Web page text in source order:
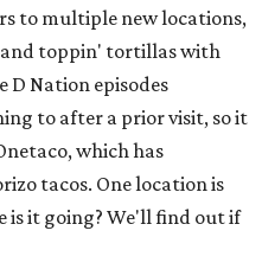
to multiple new locations,
and toppin' tortillas with
D Nation episodes
to after a prior visit, so it
which has
tacos. One location is
is it going? We'll find out if